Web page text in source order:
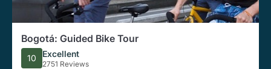
Bogotá: Guided Bike Tour
10 Excellent
2751 Reviews